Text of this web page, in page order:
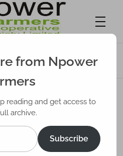
to Sell Your Farm
in Nigeria
from Npower
reading and get access to
archive.
Subscribe